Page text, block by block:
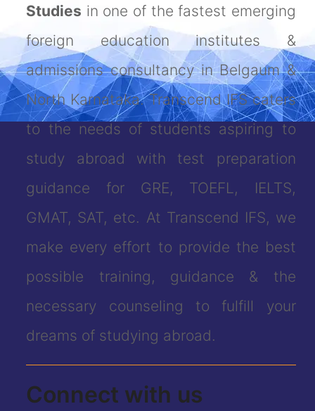
Studies in one of the fastest emerging
foreign education institutes &
admissions consultancy in Belgaum &
North Karnataka. Transcend IFS caters
to the needs of students aspiring to
study abroad with test preparation
guidance for GRE, TOEFL, IELTS,
GMAT, SAT, etc. At Transcend IFS, we
make every effort to provide the best
possible training, guidance & the
necessary counseling to fulfill your
dreams of studying abroad.
Connect with us